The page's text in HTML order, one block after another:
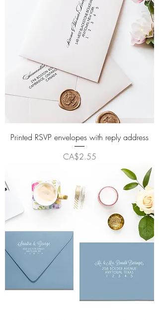
Printed RSVP envelopes with reply address
Price
CA$2.55